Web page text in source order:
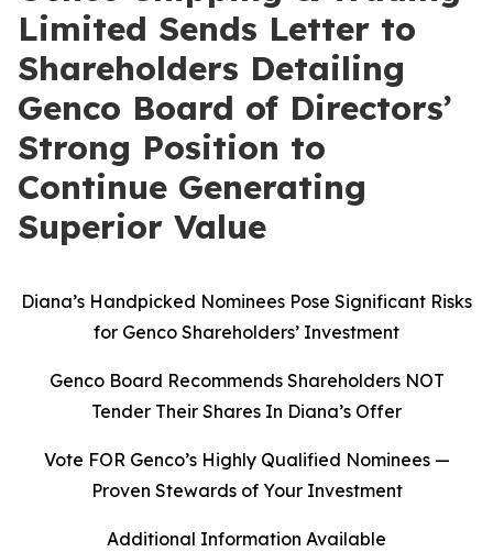
Limited Sends Letter to
Shareholders Detailing
Genco Board of Directors’
Strong Position to
Continue Generating
Superior Value
Diana’s Handpicked Nominees Pose Significant Risks
for Genco Shareholders’ Investment
Genco Board Recommends Shareholders NOT
Tender Their Shares In Diana’s Offer
Vote FOR Genco’s Highly Qualified Nominees —
Proven Stewards of Your Investment
Additional Information Available